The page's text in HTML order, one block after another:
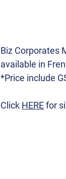
Biz Corporates
available in
*Price include
Click HEREfor